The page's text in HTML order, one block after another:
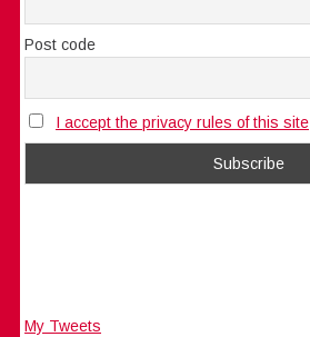
Post code
I accept the privacy rules of this site
My Tweets